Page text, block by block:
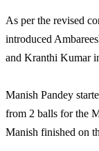
As per the revised
introduced
and Kranthi Kumar
Manish Pandey
from 2 balls for the
Manish finished on